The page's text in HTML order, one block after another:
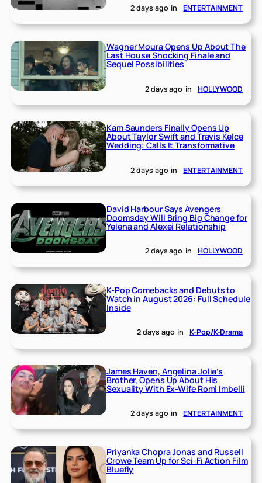
2 days ago in ENTERTAINMENT
Wagner Moura Opens Up About The
Last House Shocking Finale and
Sequel Possibilities
2 days ago in HOLLYWOOD
Kam Saunders Finally Opens Up
About Taylor Swift and Travis Kelce
Wedding: Calls It Transformative
2 days ago in ENTERTAINMENT
David Harbour Says Avengers
Doomsday Will Bring Big Change for
Yelena and Alexei Relationship
2 days ago in HOLLYWOOD
K-Pop Comebacks and Debuts to
Watch in August 2026: Full Schedule
Inside
2 days ago in K-Pop/K-Drama
James Haven, Angelina Jolie’s
Brother, Opens Up About His
Sexuality With Ex-Wife Romi Imbelli
2 days ago in ENTERTAINMENT
Priyanka Chopra Jonas and Russell
Crowe Team Up for Sci-Fi Action Film
Bluefly